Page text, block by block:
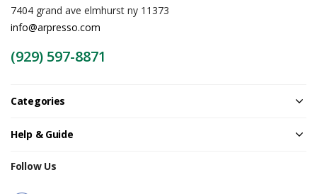
7404 grand ave elmhurst ny 11373
info@arpresso.com
(929) 597-8871
Categories
Help & Guide
Follow Us